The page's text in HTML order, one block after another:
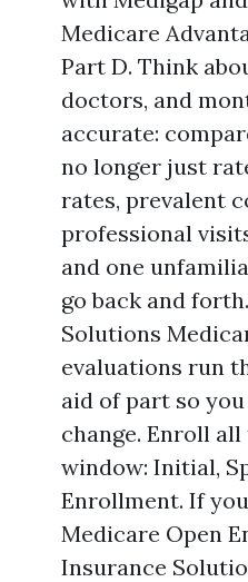
Medicare
Part D. Think
doctors, and
accurate:
no longer just
rates, prevalent
professional
and one
go back and
Solutions
evaluations run
aid of part so
change. Enroll
window: Initial,
Enrollment. If
Medicare Open
Insurance